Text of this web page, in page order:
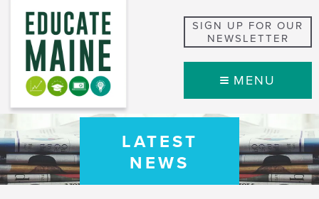
SIGN UP FOR OUR
NEWSLETTER
MENU
LATEST
NEWS